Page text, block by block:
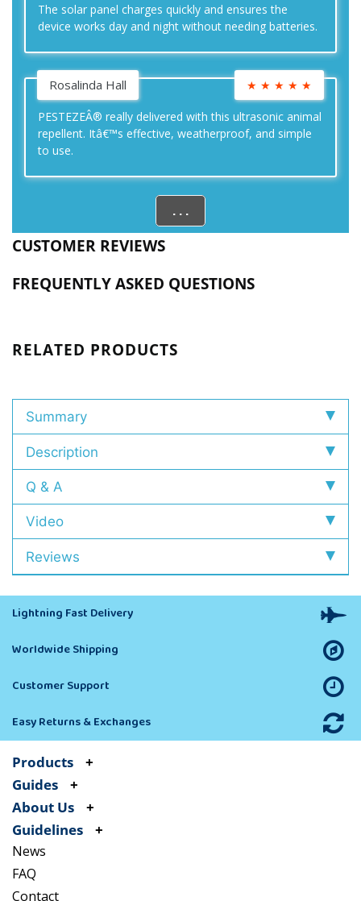
The solar panel charges quickly and ensures the
device works day and night without needing batteries.
Rosalinda Hall ★ ★ ★ ★ ★
PESTEZEÂ® really delivered with this ultrasonic animal
repellent. Itâ€™s effective, weatherproof, and simple
to use.
. . .
CUSTOMER REVIEWS
FREQUENTLY ASKED QUESTIONS
RELATED PRODUCTS
Summary
Description
Reviews
Q & A
Video
Lightning Fast Delivery
Worldwide Shipping
Customer Support
Easy Returns & Exchanges
About Us
Products
Guides
Guidelines
News
FAQ
Contact